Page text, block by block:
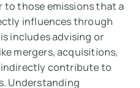
to those emissions that a
influences through
includes advising or
mergers, acquisitions,
contribute to
Understanding